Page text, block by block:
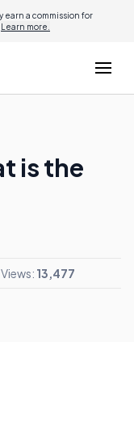
a commission for
Learn more.
is the
Views: 13,477